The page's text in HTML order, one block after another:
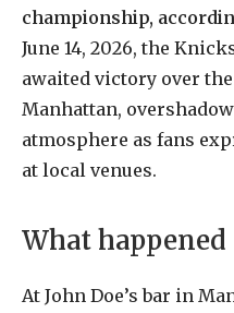
championship,
June 14, 2026, the
awaited victory over the
Manhattan,
atmosphere as fans
at local venues.
Whathappened
At John Doe’s bar in